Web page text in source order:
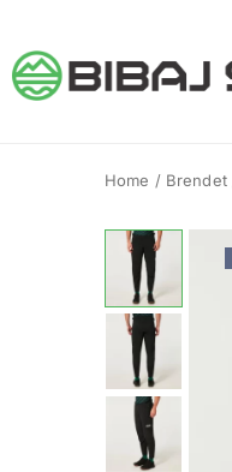
Home / Brendet